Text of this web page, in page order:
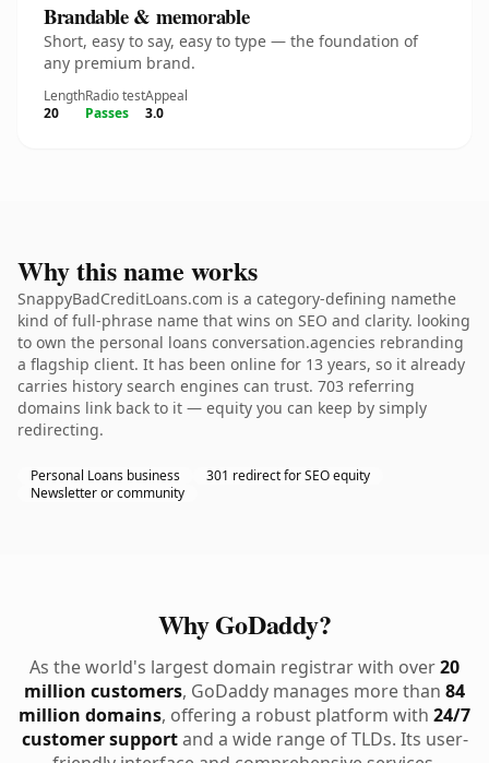
Brandable & memorable
Short, easy to say, easy to type — the foundation of
any premium brand.
Length
20
Radio test
Passes
Appeal
3.0
Why this name works
SnappyBadCreditLoans.com is a category-defining namethe
kind of full-phrase name that wins on SEO and clarity. looking
to own the personal loans conversation.agencies rebranding
a flagship client. It has been online for 13 years, so it already
carries history search engines can trust. 703 referring
domains link back to it — equity you can keep by simply
redirecting.
Personal Loans business
301 redirect for SEO equity
Newsletter or community
Why GoDaddy?
As the world's largest domain registrar with over20
million customers, GoDaddy manages more than 84
million domains, offering a robust platform with 24/7
customer supportand a wide range of TLDs. Its user-